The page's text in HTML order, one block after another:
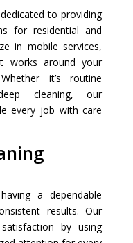
to providing
for residential and
in mobile services,
works around your
it’s routine
cleaning, our
every job with care
a dependable
results. Our
by using